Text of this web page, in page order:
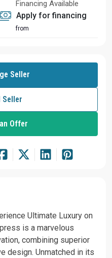
Financing Available
Apply for financing
from
Seller
Seller
Offer
Ultimate Luxury on
is a marvelous
combining superior
design. Unmatched in its